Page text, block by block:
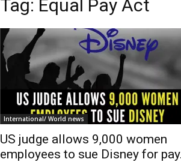
Tag: Equal Pay Act
International/ World news
US judge allows 9,000 women
employees to sue Disney for